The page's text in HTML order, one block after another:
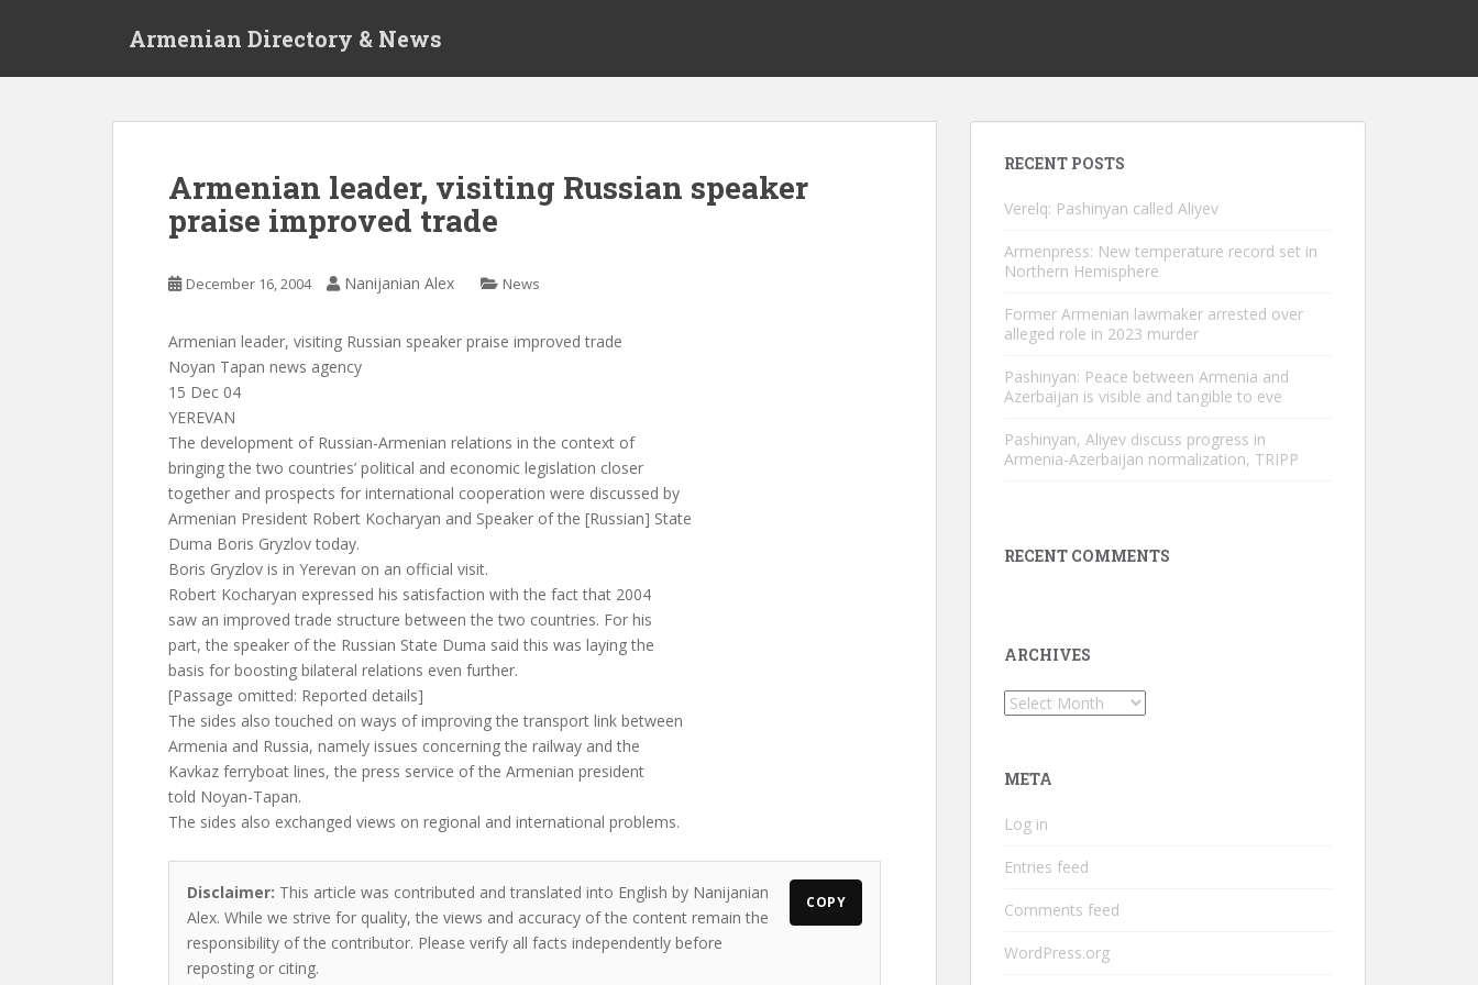
Armenian Directory & News
Armenian leader, visiting Russian speaker
praise improved trade
December 16, 2004 Nanijanian Alex News
Armenian leader, visiting Russian speaker praise improved trade
Noyan Tapan news agency
15 Dec 04
YEREVAN
The development of Russian-Armenian relations in the context of
bringing the two countries’ political and economic legislation closer
together and prospects for international cooperation were discussed by
Armenian President Robert Kocharyan and Speaker of the [Russian] State
Duma Boris Gryzlov today.
Boris Gryzlov is in Yerevan on an official visit.
Robert Kocharyan expressed his satisfaction with the fact that 2004
saw an improved trade structure between the two countries. For his
part, the speaker of the Russian State Duma said this was laying the
basis for boosting bilateral relations even further.
[Passage omitted: Reported details]
The sides also touched on ways of improving the transport link between
Armenia and Russia, namely issues concerning the railway and the
Kavkaz ferryboat lines, the press service of the Armenian president
told Noyan-Tapan.
The sides also exchanged views on regional and international problems.
Disclaimer: This article was contributed and translated into English by Nanijanian
Alex. While we strive for quality, the views and accuracy of the content remain the
responsibility of the contributor. Please verify all facts independently before
reposting or citing.
COPY
RECENT POSTS
Verelq: Pashinyan called Aliyev
Armenpress: New temperature record set in
Northern Hemisphere
Former Armenian lawmaker arrested over
alleged role in 2023 murder
Pashinyan: Peace between Armenia and
Azerbaijan is visible and tangible to eve
Pashinyan, Aliyev discuss progress in
Armenia-Azerbaijan normalization, TRIPP
RECENT COMMENTS
ARCHIVES
Archives
META
Log in
Entries feed
Comments feed
WordPress.org